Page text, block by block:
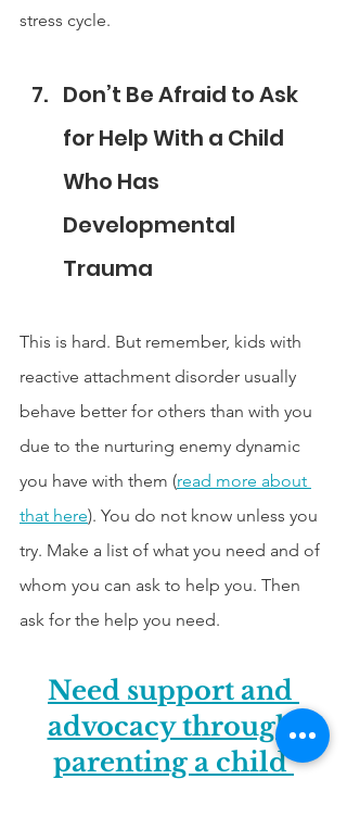
stress cycle.
Don’t Be Afraid to Ask
for Help With a Child
Who Has
Developmental
Trauma
This is hard. But remember, kids with
reactive attachment disorder usually
behave better for others than with you
due to the nurturing enemy dynamic
you have with them (read more about
that here). You do not know unless you
try. Make a list of what you need and of
whom you can ask to help you. Then
ask for the help you need.
Need support and
advocacy through
parenting a child